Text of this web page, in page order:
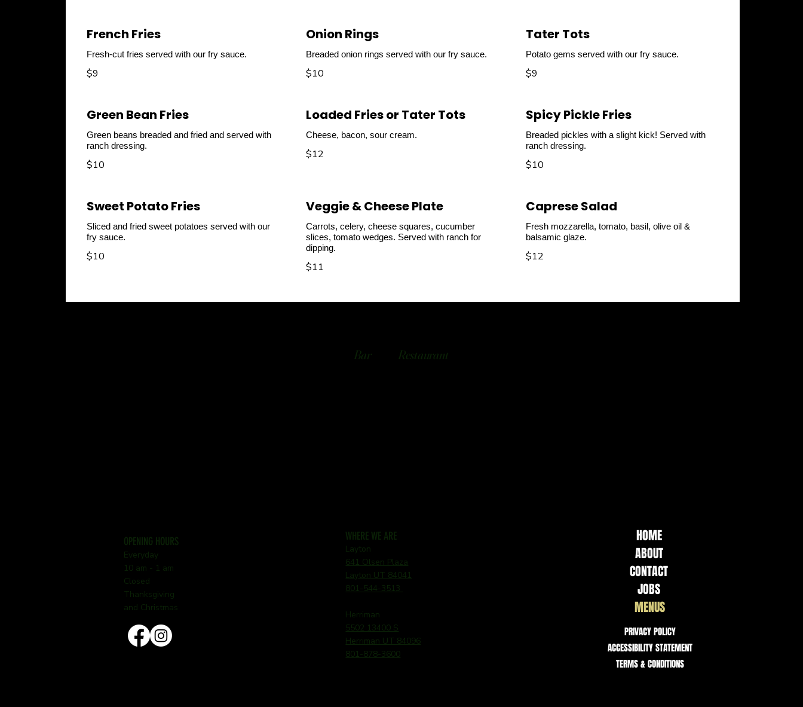
French Fries
Fresh-cut fries served with our fry sauce.
$9
Onion Rings
Breaded onion rings served with our fry sauce.
$10
Tater Tots
Potato gems served with our fry sauce.
$9
Green Bean Fries
Green beans breaded and fried and served with
ranch dressing.
$10
Loaded Fries or Tater Tots
Cheese, bacon, sour cream.
$12
Spicy Pickle Fries
Breaded pickles with a slight kick! Served with
ranch dressing.
$10
Sweet Potato Fries
Sliced and fried sweet potatoes served with our
fry sauce.
$10
Veggie & Cheese Plate
Carrots, celery, cheese squares, cucumber
slices, tomato wedges. Served with ranch for
dipping.
$11
Caprese Salad
Fresh mozzarella, tomato, basil, olive oil &
balsamic glaze.
$12
Bar Restaurant
OPENING HOURS
Everyday
10 am - 1 am
Closed
Thanksgiving
and Christmas
WHERE WE ARE
Layton
641 Olsen Plaza
Layton UT 84041
801-544-3513
Herriman
5502 13400 S
Herriman UT 84096
801-878-3600
HOME
ABOUT
CONTACT
JOBS
MENUS
PRIVACY POLICY
ACCESSIBILITY STATEMENT
TERMS & CONDITIONS